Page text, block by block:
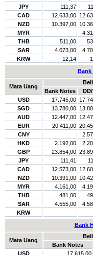
JPY
111,37
CAD
12.633,00
NZD
10.397,00
MYR
THB
511,00
SAR
4.673,00
KRW
12,14
Bank
Mata Uang
Beli
Bank Notes
USD
17.745,00
SGD
13.780,00
AUD
12.447,00
EUR
20.411,00
CNY
HKD
2.192,00
GBP
23.854,00
JPY
111,41
CAD
12.573,00
NZD
10.391,00
MYR
4.161,00
THB
481,00
SAR
4.555,00
KRW
Bank
Mata Uang
Beli
Bank Notes
USD
17.615,00